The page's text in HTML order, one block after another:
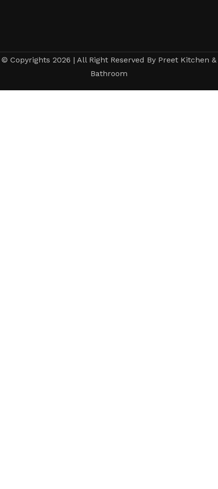
© Copyrights 2026 | All Right Reserved By Preet Kitchen &
Bathroom